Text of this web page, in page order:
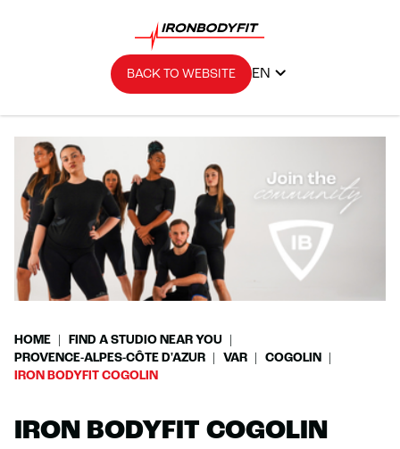
BACK TO WEBSITE EN
HOME
FIND A STUDIO NEAR YOU
PROVENCE-ALPES-CÔTE D'AZUR
VAR
COGOLIN
IRON BODYFIT COGOLIN
IRON BODYFIT COGOLIN